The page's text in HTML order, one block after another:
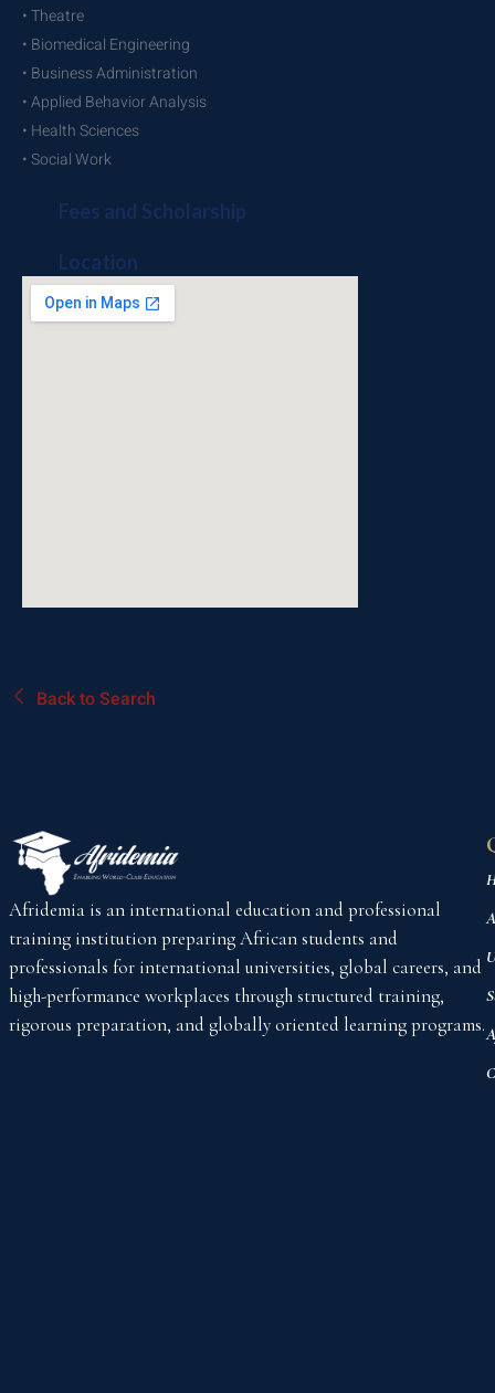
• Theatre
• Biomedical Engineering
• Business Administration
• Applied Behavior Analysis
• Health Sciences
• Social Work
Fees and Scholarship
Location
Back to Search
Afridemia is an international education and professional
training institution preparing African students and
professionals for international universities, global careers, and
high-performance workplaces through structured training,
rigorous preparation, and globally oriented learning programs.